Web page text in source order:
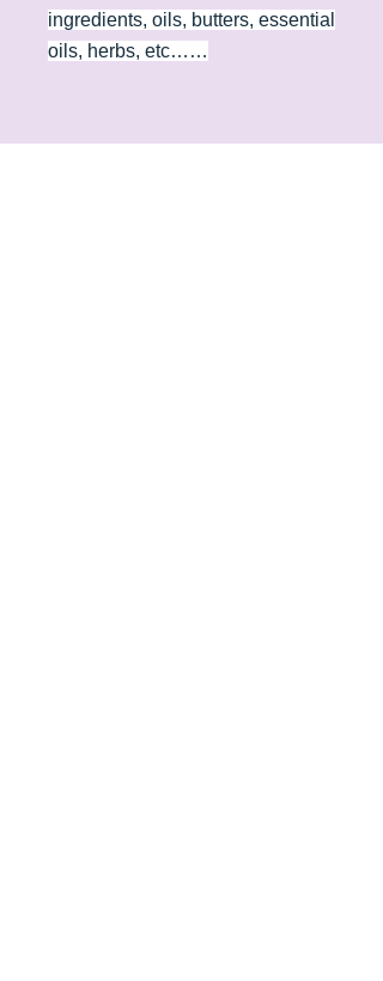
ingredients, oils, butters, essential
oils, herbs, etc……